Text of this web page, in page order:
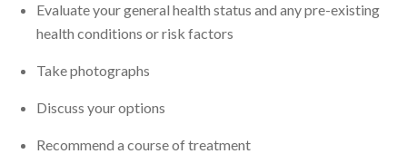
Evaluate your general health status and any pre-existing
health conditions or risk factors
Take photographs
Discuss your options
Recommend a course of treatment